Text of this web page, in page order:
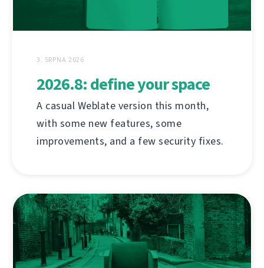
3. SRPNA 2026
2026.8: define your space
A casual Weblate version this month,
with some new features, some
improvements, and a few security fixes.